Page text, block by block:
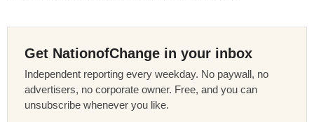
Get NationofChange in your inbox
Independent reporting every weekday. No paywall, no
advertisers, no corporate owner. Free, and you can
unsubscribe whenever you like.